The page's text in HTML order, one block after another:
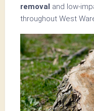
removal and low-
throughout West